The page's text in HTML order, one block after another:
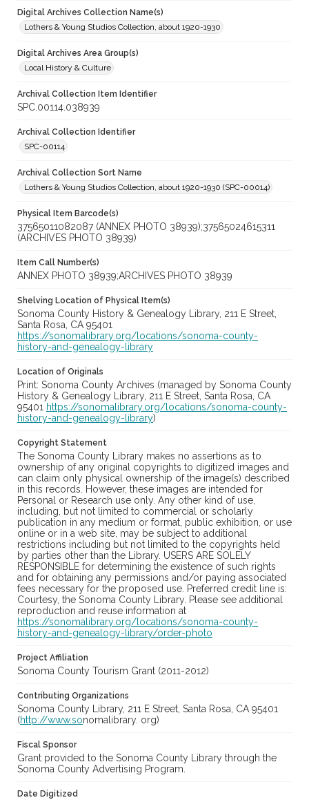
Digital Archives Collection Name(s)
Lothers & Young Studios Collection, about 1920-1930
Digital Archives Area Group(s)
Local History & Culture
Archival Collection Item Identifier
SPC.00114.038939
Archival Collection Identifier
SPC-00114
Archival Collection Sort Name
Lothers & Young Studios Collection, about 1920-1930 (SPC-00014)
Physical Item Barcode(s)
37565011082087 (ANNEX PHOTO 38939);37565024615311
(ARCHIVES PHOTO 38939)
Item Call Number(s)
ANNEX PHOTO 38939;ARCHIVES PHOTO 38939
Shelving Location of Physical Item(s)
Sonoma County History & Genealogy Library, 211 E Street,
Santa Rosa, CA 95401
https://sonomalibrary.org/locations/sonoma-county-
history-and-genealogy-library
Location of Originals
Print: Sonoma County Archives (managed by Sonoma County
History & Genealogy Library, 211 E Street, Santa Rosa, CA
95401 https://sonomalibrary.org/locations/sonoma-county-
history-and-genealogy-library)
Copyright Statement
The Sonoma County Library makes no assertions as to
ownership of any original copyrights to digitized images and
can claim only physical ownership of the image(s) described
in this records. However, these images are intended for
Personal or Research use only. Any other kind of use,
including, but not limited to commercial or scholarly
publication in any medium or format, public exhibition, or use
online or in a web site, may be subject to additional
restrictions including but not limited to the copyrights held
by parties other than the Library. USERS ARE SOLELY
RESPONSIBLE for determining the existence of such rights
and for obtaining any permissions and/or paying associated
fees necessary for the proposed use. Preferred credit line is:
Courtesy, the Sonoma County Library. Please see additional
reproduction and reuse information at
https://sonomalibrary.org/locations/sonoma-county-
history-and-genealogy-library/order-photo
Project Affiliation
Sonoma County Tourism Grant (2011-2012)
Contributing Organizations
Sonoma County Library, 211 E Street, Santa Rosa, CA 95401
(http://www.sonomalibrary. org)
Fiscal Sponsor
Grant provided to the Sonoma County Library through the
Sonoma County Advertising Program.
Date Digitized